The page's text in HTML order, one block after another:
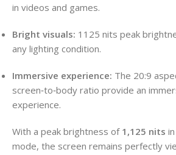
in videos and games.
Bright visuals: 1125 nits peak
any lighting condition.
Immersive experience: The 20:9
screen‑to‑body ratio provide an
experience.
With a peak brightness of 1,125 nits
mode, the screen remains perfectly